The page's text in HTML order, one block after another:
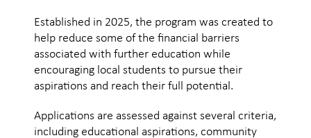
Established in 2025, the program was created to
help reduce some of the financial barriers
associated with further education while
encouraging local students to pursue their
aspirations and reach their full potential.
Applications are assessed against several criteria,
including educational aspirations, community